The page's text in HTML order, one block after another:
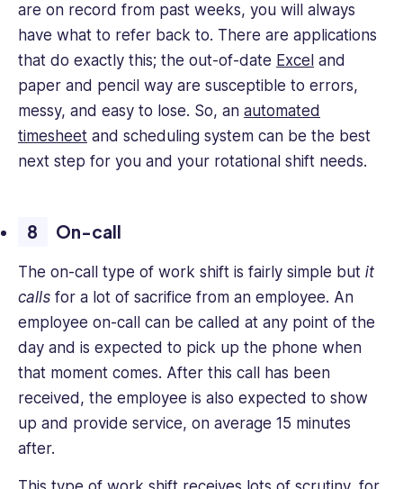
are on record from past weeks, you will always
have what to refer back to. There are applications
that do exactly this; the out-of-date Excel and
paper and pencil way are susceptible to errors,
messy, and easy to lose. So, an automated
timesheet and scheduling system can be the best
next step for you and your rotational shift needs.
On-call
The on-call type of work shift is fairly simple but it
calls for a lot of sacrifice from an employee. An
employee on-call can be called at any point of the
day and is expected to pick up the phone when
that moment comes. After this call has been
received, the employee is also expected to show
up and provide service, on average 15 minutes
after.